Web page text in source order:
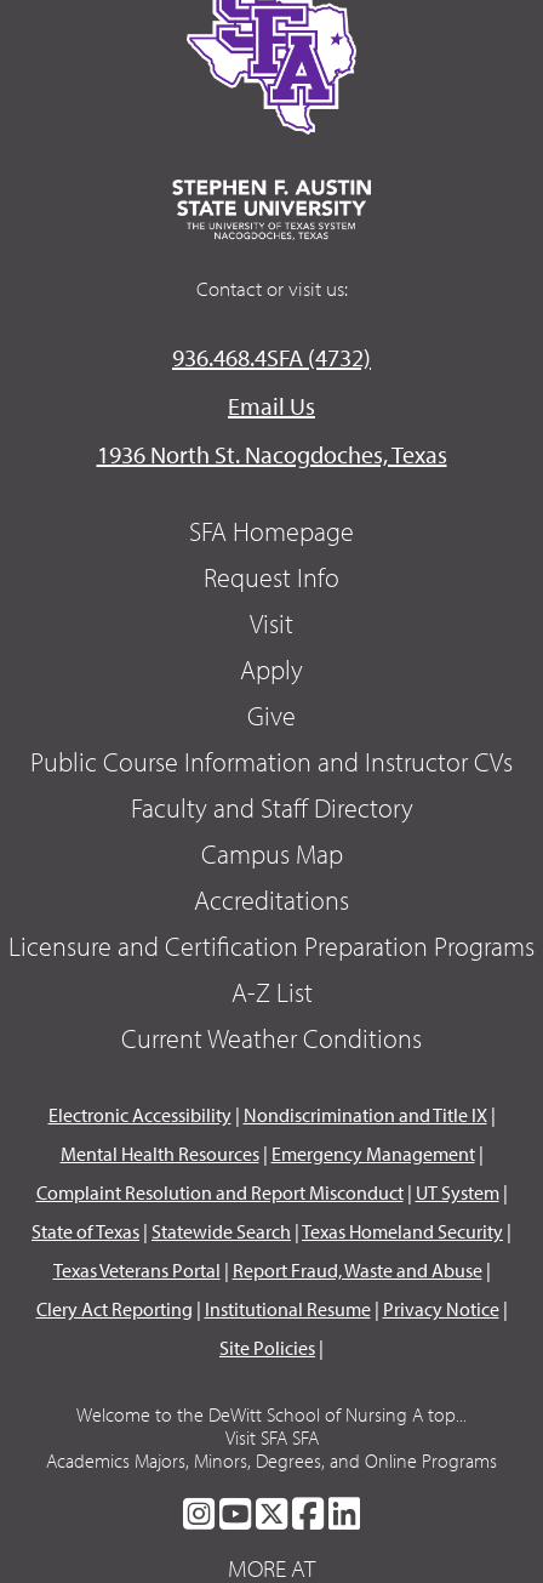
Contact or visit us:
936.468.4SFA (4732)
Email Us
1936 North St. Nacogdoches, Texas
SFA Homepage
Request Info
Visit
Apply
Give
Public Course Information and Instructor CVs
Faculty and Staff Directory
Campus Map
Accreditations
Licensure and Certification Preparation Programs
A-Z List
Current Weather Conditions
Electronic Accessibility| Nondiscrimination and Title IX|
Mental Health Resources| Emergency Management|
Complaint Resolution and Report Misconduct| UT System|
State of Texas | Statewide Search |Texas Homeland Security |
Texas Veterans Portal | Report Fraud, Waste and Abuse|
Clery Act Reporting | Institutional Resume| Privacy Notice|
Site Policies |
Welcome to the DeWitt School of Nursing A top...
Visit SFA SFA
Academics Majors, Minors, Degrees, and Online Programs
SFA
ON
SFA
ON
SFA
ON
SFA
MORE AT